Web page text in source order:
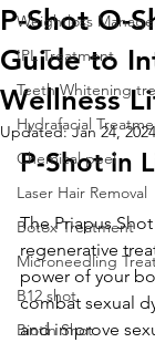
Weightloss
IPL Treatment
Teeth Whitening
Hydrafacial
Chemical peel
Laser Hair Removal
Botox Treatment
Microneedling
B12 shot
Biotin Shot
P-Shot O-
Guide to
Wellness
Updated:Jan 24, 2024
P-Shot in
The Priapus Shot
regenerative
power of your
combat sexual
and improve